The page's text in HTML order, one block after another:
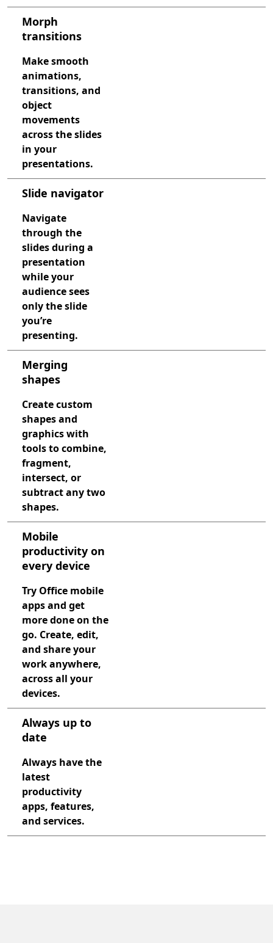
Morph
transitions
Make smooth
animations,
transitions, and
object
movements
across the slides
in your
presentations.
Slide navigator
Navigate
through the
slides during a
presentation
while your
audience sees
only the slide
you’re
presenting.
Merging
shapes
Create custom
shapes and
graphics with
tools to combine,
fragment,
intersect, or
subtract any two
shapes.
Mobile
productivity on
every device
Try Office mobile
apps and get
more done on the
go. Create, edit,
and share your
work anywhere,
across all your
devices.
Always up to
date
Always have the
latest
productivity
apps, features,
and services.